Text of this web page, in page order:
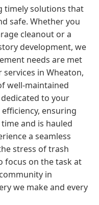
timely solutions that
safe. Whether you
cleanout or a
development, we
needs are met
in Wheaton,
well-maintained
to your
ensuring
and is hauled
a seamless
stress of trash
focus on the task at
in
we make and every